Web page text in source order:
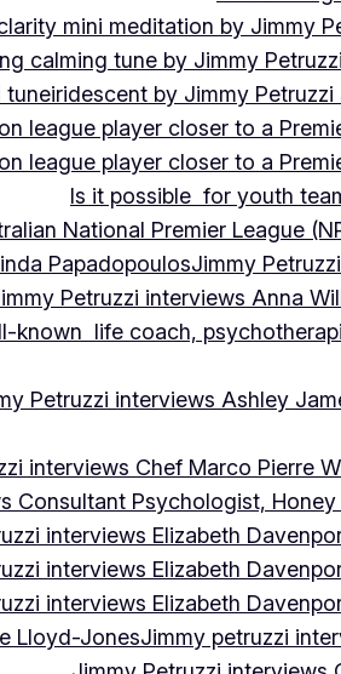
mini meditation by Jimmy
calming tune by Jimmy Petruzzi
tuneiridescent by Jimmy
league player closer to a
league player closer to a
Is it possible for youth
National Premier League
PapadopoulosJimmy
Petruzzi interviews Anna
known life coach,
Petruzzi interviews Ashley
interviews Chef Marco Pierre
Consultant Psychologist,
interviews Elizabeth
interviews Elizabeth
interviews Elizabeth
Lloyd-JonesJimmy petruzzi